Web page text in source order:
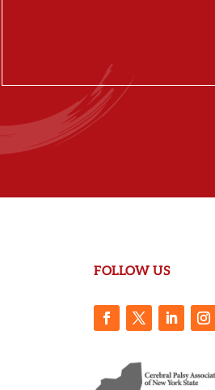
FOLLOW US